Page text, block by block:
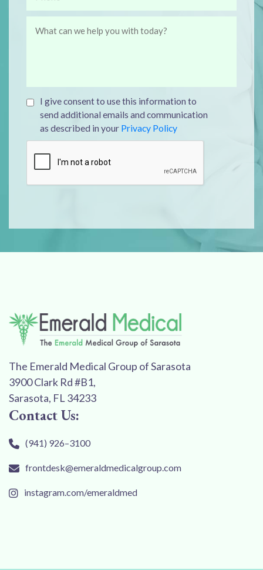
I give consent to use this information to
send additional emails and communication
as described in your Privacy Policy
The Emerald Medical Group of Sarasota
3900 Clark Rd #B1,
Sarasota, FL 34233
Contact Us:
(941) 926–3100
frontdesk@emeraldmedicalgroup.com
instagram.com/emeraldmed